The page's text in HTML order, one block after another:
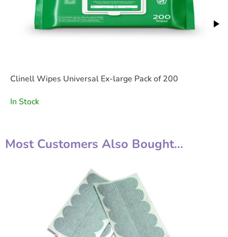
Clinell Wipes Universal Ex-large Pack of 200
In Stock
Most Customers Also Bought...